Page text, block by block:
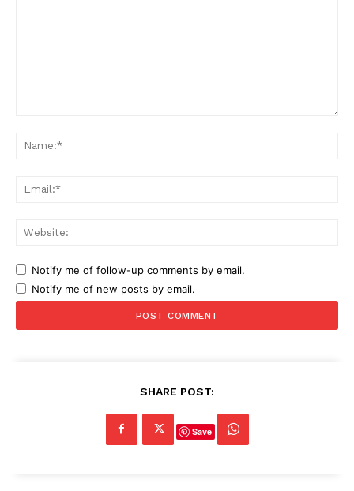
Notify me of follow-up comments by email.
Notify me of new posts by email.
SHARE POST:
Save